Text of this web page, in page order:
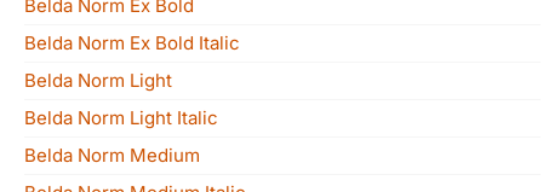
Belda Norm Ex Bold
Belda Norm Ex Bold Italic
Belda Norm Light
Belda Norm Light Italic
Belda Norm Medium